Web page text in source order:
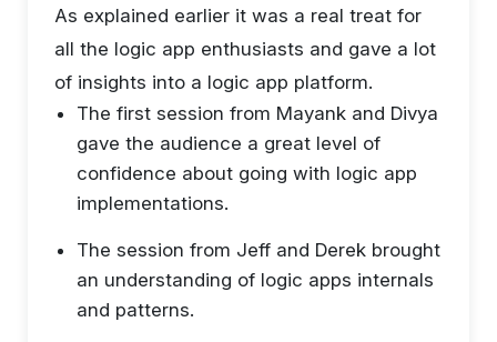
As explained earlier it was a real treat for
all the logic app enthusiasts and gave a lot
of insights into a logic app platform.
The first session from Mayank and Divya
gave the audience a great level of
confidence about going with logic app
implementations.
The session from Jeff and Derek brought
an understanding of logic apps internals
and patterns.